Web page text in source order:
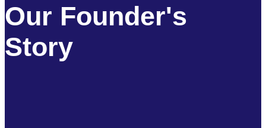
Our Founder's
Story